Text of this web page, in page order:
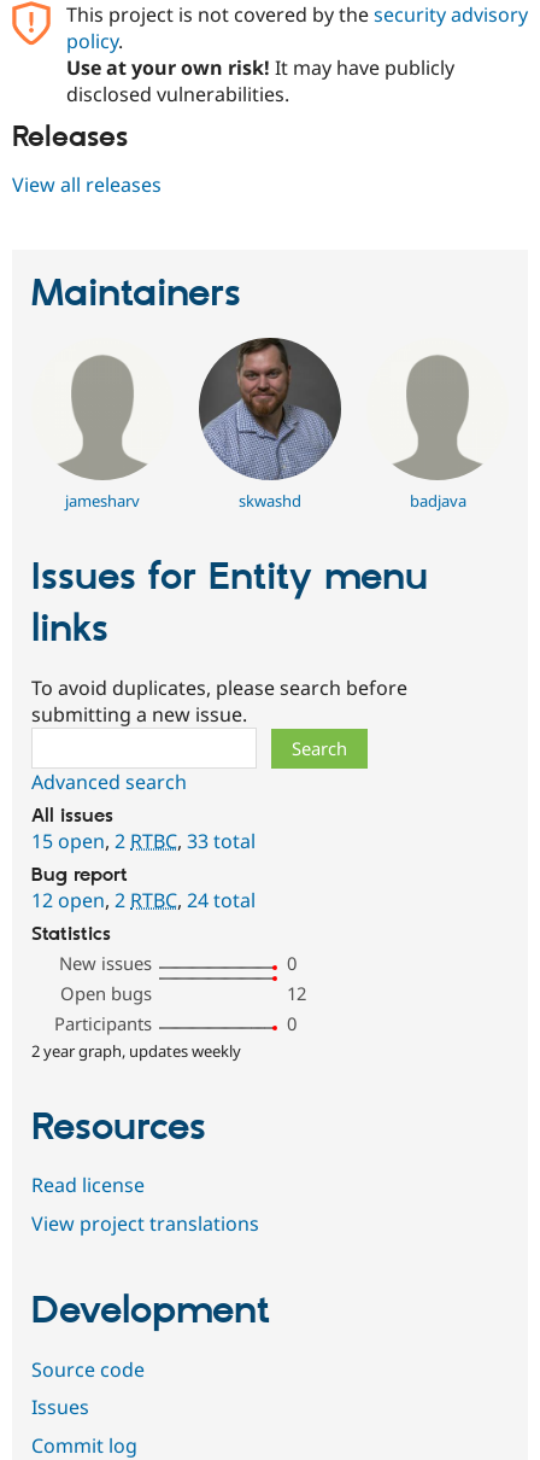
Drupal for
Drupal for
Tourism
API
Site
Issue
Drupal
News &
Drupal
Become a
Sustaining
This project is not covered by thesecurity advisory
policy.
Use at your own risk! It may have publicly
disclosed vulnerabilities.
Releases
View all releases
Maintainers
jamesharv skwashd badjava
Issues for Entity menu
links
To avoid duplicates, please search before
submitting a new issue.
Advanced search
All issues
15 open, 2 RTBC, 33 total
Bug report
12 open, 2 RTBC, 24 total
Statistics
New issues
0
Open bugs
12
Participants
0
2 year graph, updates weekly
Resources
Read license
View project translations
Development
Source code
Issues
Commit log